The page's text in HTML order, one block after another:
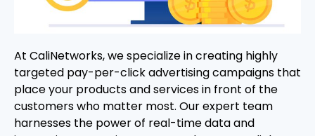
At CaliNetworks, we specialize in creating highly
targeted pay-per-click advertising campaigns that
place your products and services in front of the
customers who matter most. Our expert team
harnesses the power of real-time data and